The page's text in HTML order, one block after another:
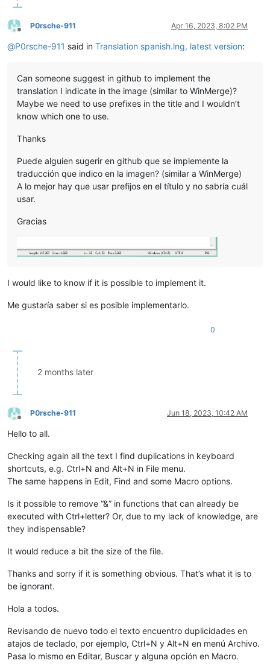
Offline
P0rsche-911 Apr 16, 2023, 8:02 PM
@P0rsche-911 said in Translation spanish.lng, latest version:
Can someone suggest in github to implement the
translation I indicate in the image (similar to WinMerge)?
Maybe we need to use prefixes in the title and I wouldn’t
know which one to use.
Thanks
Puede alguien sugerir en github que se implemente la
traducción que indico en la imagen? (similar a WinMerge)
A lo mejor hay que usar prefijos en el título y no sabría cuál
usar.
Gracias
I would like to know if it is possible to implement it.
Me gustaría saber si es posible implementarlo.
0
2 months later
Offline
P0rsche-911 Jun 18, 2023, 10:42 AM
Hello to all.
Checking again all the text I find duplications in keyboard
shortcuts, e.g. Ctrl+N and Alt+N in File menu.
The same happens in Edit, Find and some Macro options.
Is it possible to remove “&” in functions that can already be
executed with Ctrl+letter? Or, due to my lack of knowledge, are
they indispensable?
It would reduce a bit the size of the file.
Thanks and sorry if it is something obvious. That’s what it is to
be ignorant.
Hola a todos.
Revisando de nuevo todo el texto encuentro duplicidades en
atajos de teclado, por ejemplo, Ctrl+N y Alt+N en menú Archivo.
Pasa lo mismo en Editar, Buscar y alguna opción en Macro.